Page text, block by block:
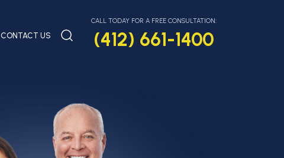
CONTACT US
CALL TODAY FOR A FREE CONSULTATION:
(412) 661-1400